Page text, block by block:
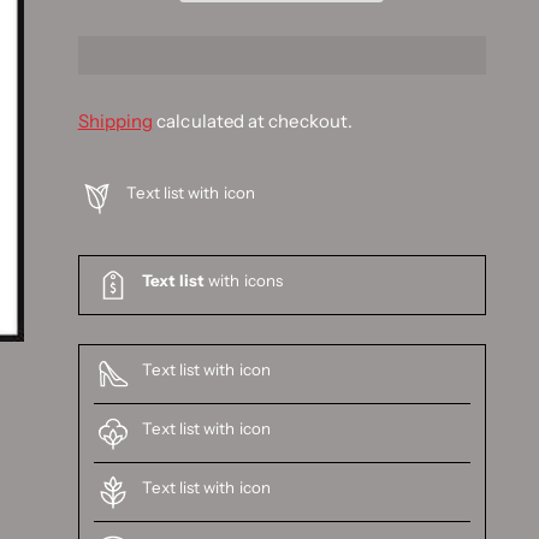
Shipping calculated at checkout.
Text list with icon
Text list with icons
Text list with icon
Text list with icon
Text list with icon